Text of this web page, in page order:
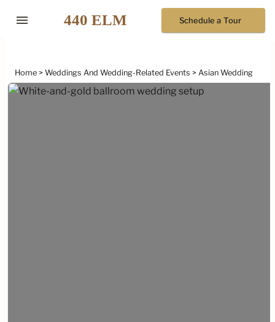
menu Schedule a Tour
Home Weddings And Wedding-Related Events Asian Wedding